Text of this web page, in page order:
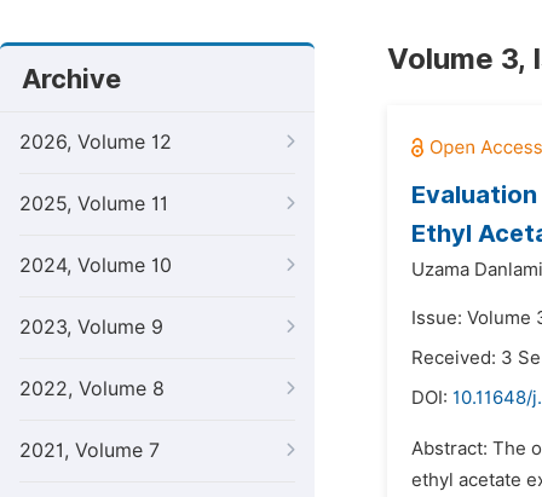
Archive
2026, Volume 12
2025, Volume 11
2024, Volume 10
2023, Volume 9
2022, Volume 8
2021, Volume 7
Volume 3,
Ethyl
Uzama
Issue: Volume
Received: 3
DOI: 10.11648/
Abstract: The
ethyl acetate